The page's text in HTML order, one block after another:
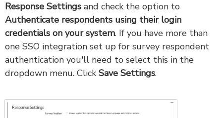
Response Settings and check the option to
Authenticate respondents using their login
credentials on your system. If you have more than
one SSO integration set up for survey respondent
authentication you'll need to select this in the
dropdown menu. Click Save Settings.